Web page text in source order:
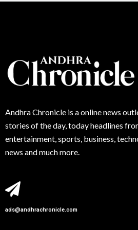
AndhraChronicle is a online news
stories of the day, today headlines
entertainment, sports, business,
news and much more.
ads@andhrachronicle.com